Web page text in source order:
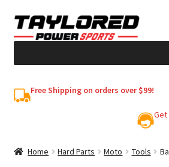
Skip
to
Skip
to
Free Shipping on orders over $99!
Get
Home Hard Parts Moto Tools